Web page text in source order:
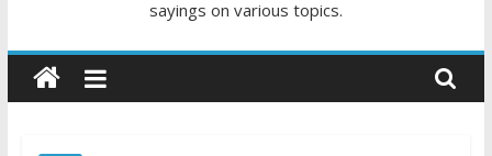
sayings on various topics.